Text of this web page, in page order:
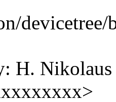
H. Nikolaus